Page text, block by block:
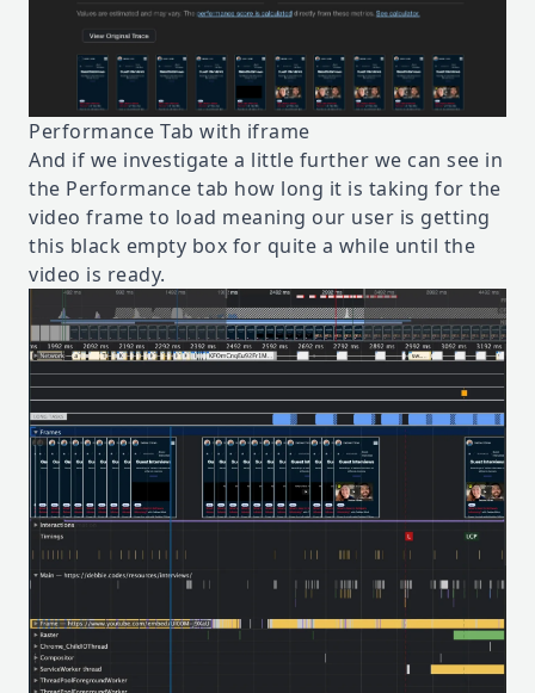
Performance Tab with iframe
And if we investigate a little further we can see in
the Performance tab how long it is taking for the
video frame to load meaning our user is getting
this black empty box for quite a while until the
video is ready.